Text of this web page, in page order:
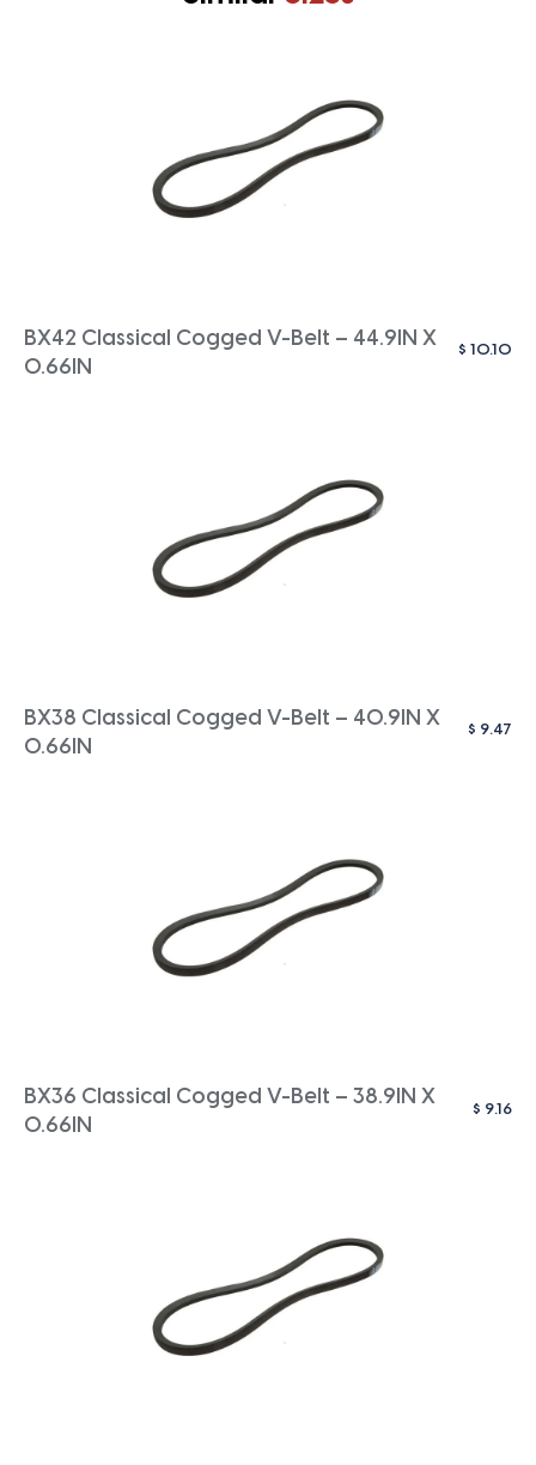
BX42 Classical Cogged V-Belt – 44.9IN X
0.66IN
$ 10.10
BX38 Classical Cogged V-Belt – 40.9IN X
0.66IN
$ 9.47
BX36 Classical Cogged V-Belt – 38.9IN X
0.66IN
$ 9.16